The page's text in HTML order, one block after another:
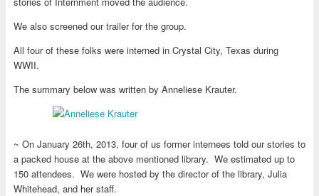
We also screened our trailer for the group.
All four of these folks were interned in Crystal City, Texas during
WWII.
The summary below was written by Anneliese Krauter.
~ On January 26th, 2013, four of us former internees told our stories to
a packed house at the above mentioned library. We estimated up to
150 attendees. We were hosted by the director of the library, Julia
Whitehead, and her staff.